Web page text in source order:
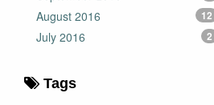
August 2016 12
July 2016 2
Tags